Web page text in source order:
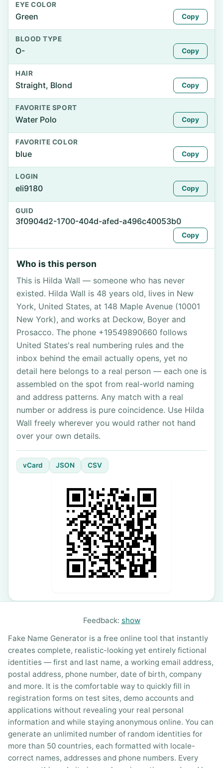
EYE COLOR
Green Copy
BLOOD TYPE
O- Copy
HAIR
Straight, Blond Copy
FAVORITE SPORT
Water Polo Copy
FAVORITE COLOR
blue Copy
LOGIN
eli9180 Copy
GUID
3f0904d2-1700-404d-afed-a496c40053b0
Copy
Who is this person
This is Hilda Wall — someone who has never
existed. Hilda Wall is 48 years old, lives in New
York, United States, at 148 Maple Avenue (10001
New York), and works at Deckow, Boyer and
Prosacco. The phone +19549890660 follows
United States's real numbering rules and the
inbox behind the email actually opens, yet no
detail here belongs to a real person — each one is
assembled on the spot from real-world naming
and address patterns. Any match with a real
number or address is pure coincidence. Use Hilda
Wall freely wherever you would rather not hand
over your own details.
vCard JSON CSV
Feedback: show
Fake Name Generator is a free online tool that instantly
creates complete, realistic-looking yet entirely fictional
identities — first and last name, a working email address,
postal address, phone number, date of birth, company
and more. It is the comfortable way to quickly fill in
registration forms on test sites, demo accounts and
applications without revealing your real personal
information and while staying anonymous online. You can
generate an unlimited number of random identities for
more than 50 countries, each formatted with locale-
correct names, addresses and phone numbers. Every